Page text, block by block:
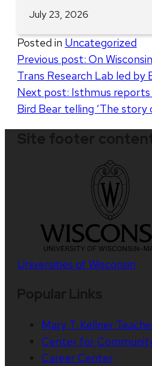
July 23, 2026
Posted in Uncategorized
Post
navigation
Previous post: On
Trans Research Lab led by
Next post: Isthmus reports
Bird Bear telling ‘The story
Universities of Wisconsin
Mary T. Kellner
Center for
Career Center